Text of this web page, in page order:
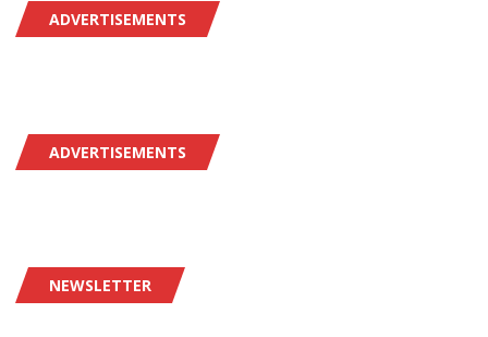
ADVERTISEMENTS
ADVERTISEMENTS
NEWSLETTER